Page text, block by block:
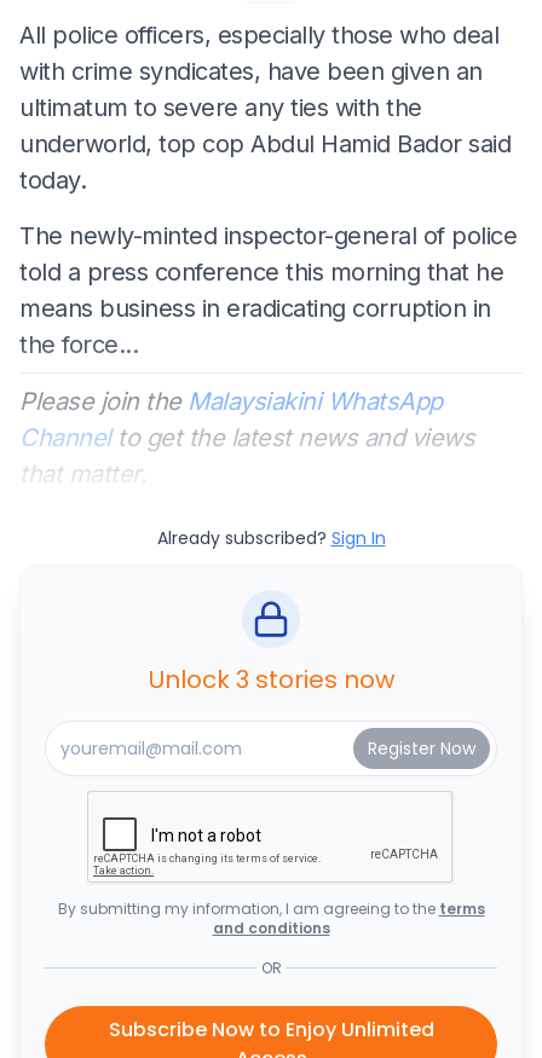
All police officers, especially those who deal
with crime syndicates, have been given an
ultimatum to severe any ties with the
underworld, top cop Abdul Hamid Bador said
today.
The newly-minted inspector-general of police
told a press conference this morning that he
means business in eradicating corruption in
the force...
Please join the Malaysiakini WhatsApp
Channelto get the latest news and views
that matter.
Already subscribed? Sign In
Unlock 3 stories now
By submitting my information, I am agreeing to the terms
and conditions
OR
Subscribe Now to Enjoy Unlimited